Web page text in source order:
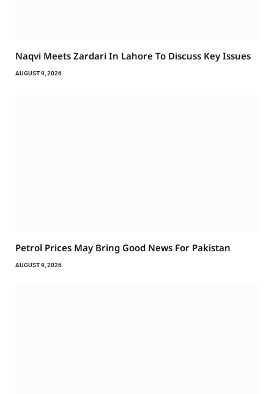
Naqvi Meets Zardari In Lahore To Discuss Key Issues
AUGUST 9, 2026
Petrol Prices May Bring Good News For Pakistan
AUGUST 9, 2026